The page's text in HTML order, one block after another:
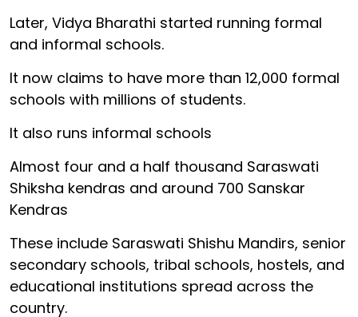
Later, Vidya Bharathi started running formal
and informal schools.
It now claims to have more than 12,000 formal
schools with millions of students.
It also runs informal schools
Almost four and a half thousand Saraswati
Shiksha kendras and around 700 Sanskar
Kendras
These include Saraswati Shishu Mandirs, senior
secondary schools, tribal schools, hostels, and
educational institutions spread across the
country.